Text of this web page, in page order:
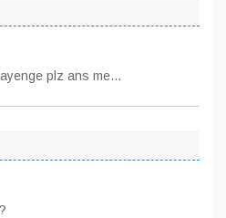
plz ans me…